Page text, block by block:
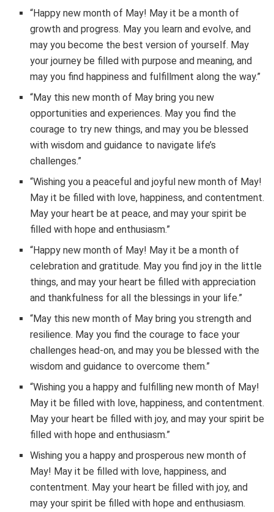
“Happy new month of May! May it be a month of
growth and progress. May you learn and evolve, and
may you become the best version of yourself. May
your journey be filled with purpose and meaning, and
may you find happiness and fulfillment along the way.”
“May this new month of May bring you new
opportunities and experiences. May you find the
courage to try new things, and may you be blessed
with wisdom and guidance to navigate life’s
challenges.”
“Wishing you a peaceful and joyful new month of May!
May it be filled with love, happiness, and contentment.
May your heart be at peace, and may your spirit be
filled with hope and enthusiasm.”
“Happy new month of May! May it be a month of
celebration and gratitude. May you find joy in the little
things, and may your heart be filled with appreciation
and thankfulness for all the blessings in your life.”
“May this new month of May bring you strength and
resilience. May you find the courage to face your
challenges head-on, and may you be blessed with the
wisdom and guidance to overcome them.”
“Wishing you a happy and fulfilling new month of May!
May it be filled with love, happiness, and contentment.
May your heart be filled with joy, and may your spirit be
filled with hope and enthusiasm.”
Wishing you a happy and prosperous new month of
May! May it be filled with love, happiness, and
contentment. May your heart be filled with joy, and
may your spirit be filled with hope and enthusiasm.